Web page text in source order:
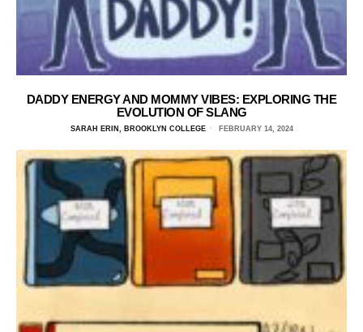
DADDY ENERGY AND MOMMY VIBES: EXPLORING THE
EVOLUTION OF SLANG
SARAH ERIN, BROOKLYN COLLEGE FEBRUARY 14, 2024